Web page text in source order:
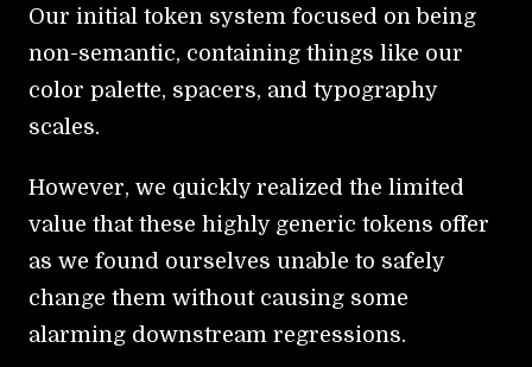
Our initial token system focused on being
non-semantic, containing things like our
color palette, spacers, and typography
scales.
However, we quickly realized the limited
value that these highly generic tokens offer
as we found ourselves unable to safely
change them without causing some
alarming downstream regressions.